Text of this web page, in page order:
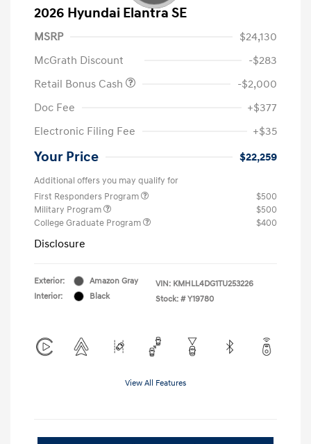
2026 Hyundai Elantra SE
MSRP
$24,130
McGrath Discount
-$283
Retail Bonus Cash
-$2,000
Doc Fee
+$377
Electronic Filing Fee
+$35
Your Price $22,259
Additional offers you may qualify for
First Responders Program
$500
Military Program
$500
College Graduate Program
$400
Disclosure
Exterior:
Amazon Gray
Interior:
Black
VIN: KMHLL4DG1TU253226
Stock: # Y19780
View All Features